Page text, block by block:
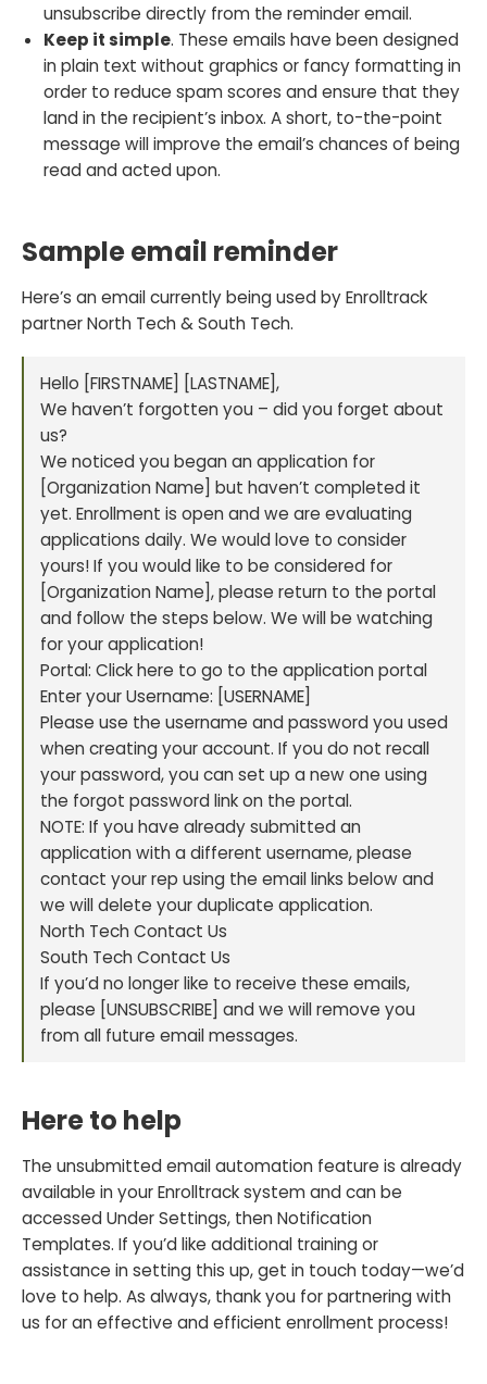
unsubscribe directly from the reminder email.
Keep it simple. These emails have been designed
in plain text without graphics or fancy formatting in
order to reduce spam scores and ensure that they
land in the recipient’s inbox. A short, to-the-point
message will improve the email’s chances of being
read and acted upon.
Sample email reminder
Here’s an email currently being used by Enrolltrack
partner North Tech & South Tech.
Hello [FIRSTNAME] [LASTNAME],
We haven’t forgotten you – did you forget about
us?
We noticed you began an application for
[Organization Name] but haven’t completed it
yet. Enrollment is open and we are evaluating
applications daily. We would love to consider
yours! If you would like to be considered for
[Organization Name], please return to the portal
and follow the steps below. We will be watching
for your application!
Portal: Click here to go to the application portal
Enter your Username: [USERNAME]
Please use the username and password you used
when creating your account. If you do not recall
your password, you can set up a new one using
the forgot password link on the portal.
NOTE: If you have already submitted an
application with a different username, please
contact your rep using the email links below and
we will delete your duplicate application.
North Tech Contact Us
South Tech Contact Us
If you’d no longer like to receive these emails,
please [UNSUBSCRIBE] and we will remove you
from all future email messages.
Here to help
The unsubmitted email automation feature is already
available in your Enrolltrack system and can be
accessed Under Settings, then Notification
Templates. If you’d like additional training or
assistance in setting this up, get in touch today—we’d
love to help. As always, thank you for partnering with
us for an effective and efficient enrollment process!